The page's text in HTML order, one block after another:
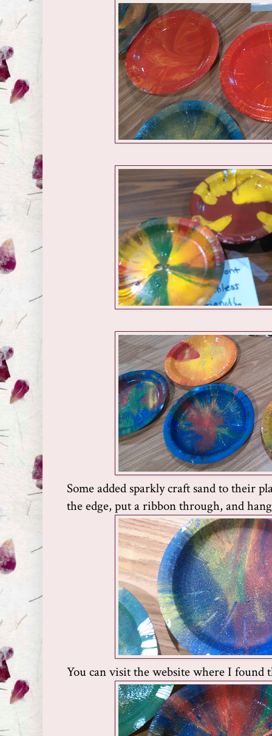
Some added sparkly craft sand to their
the edge, put a ribbon through, and
You can visit the website where I found